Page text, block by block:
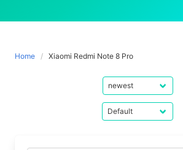
Home Xiaomi Redmi Note 8 Pro